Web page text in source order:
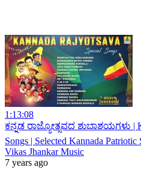
1:13:08
ಕನ್ನಡ ರಾಜ್ಯೋತ್ಸವದ ಶುಭಾಶಯಗಳು |
Songs | Selected Kannada Patriotic
Vikas Jhankar Music
7 years ago